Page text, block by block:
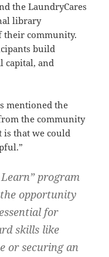
the LaundryCares
library
their community.
build
capital, and
mentioned the
the community
is that we could
program
opportunity
for
skills like
or securing an